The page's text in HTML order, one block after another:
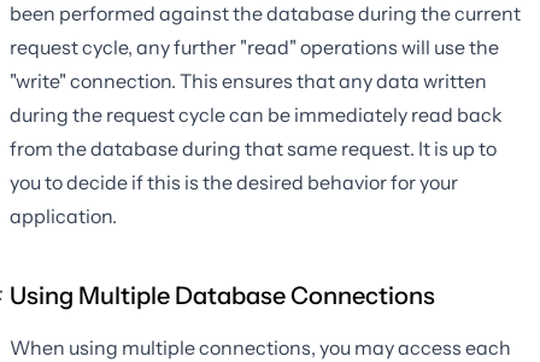
been performed against the database during the current
request cycle, any further "read" operations will use the
"write" connection. This ensures that any data written
during the request cycle can be immediately read back
from the database during that same request. It is up to
you to decide if this is the desired behavior for your
application.
Using Multiple Database Connections
When using multiple connections, you may access each